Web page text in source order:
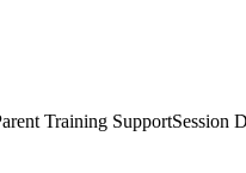
Training SupportSession